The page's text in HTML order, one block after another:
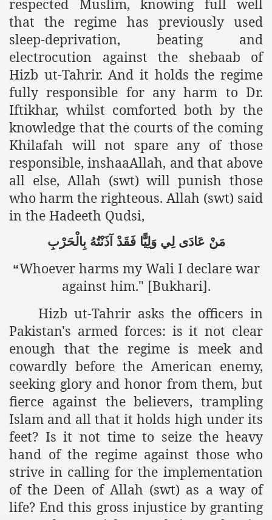
respected Muslim, knowing full well
that the regime has previously used
sleep-deprivation, beating and
electrocution against the shebaab of
Hizb ut-Tahrir. And it holds the regime
fully responsible for any harm to Dr.
Iftikhar, whilst comforted both by the
knowledge that the courts of the coming
Khilafah will not spare any of those
responsible, inshaaAllah, and that above
all else, Allah (swt) will punish those
who harm the righteous. Allah (swt) said
in the Hadeeth Qudsi,
مَنْ عَادَى لِي وَلِيًّا فَقَدْ آذَنْتُهُ بِالْحَرْبِ
“Whoever harms my Wali I declare war
against him." [Bukhari].
Hizb ut-Tahrir asks the officers in
Pakistan's armed forces: is it not clear
enough that the regime is meek and
cowardly before the American enemy,
seeking glory and honor from them, but
fierce against the believers, trampling
Islam and all that it holds high under its
feet? Is it not time to seize the heavy
hand of the regime against those who
strive in calling for the implementation
of the Deen of Allah (swt) as a way of
life? End this gross injustice by granting
to Criminalize Work for Return of Khilafah
for Khilafah Appropriate Food is a New Low
Failure
in its War Against Islam Through Use of Force and
Exposes Criminal Negligence of Raheel Nawaz Regime
Befitting Response
Muslims
Incident and Baluchistan